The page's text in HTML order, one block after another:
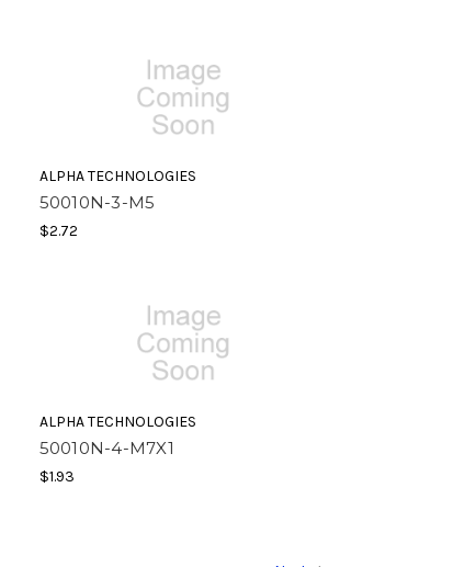
ALPHA TECHNOLOGIES
50010N-3-M5
$2.72
ALPHA TECHNOLOGIES
50010N-4-M7X1
$1.93